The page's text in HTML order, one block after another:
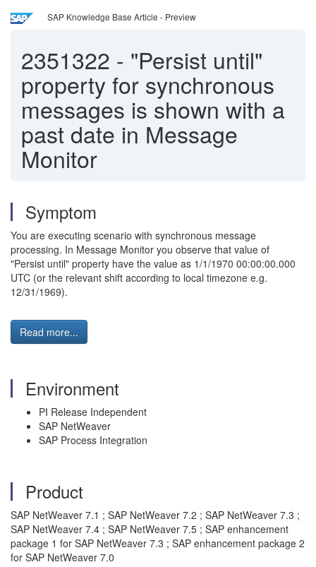
SAP Knowledge Base Article - Preview
2351322 - "Persist until"
property for synchronous
messages is shown with a
past date in Message
Monitor
Symptom
You are executing scenario with synchronous message
processing. In Message Monitor you observe that value of
"Persist until" property have the value as 1/1/1970 00:00:00.000
UTC (or the relevant shift according to local timezone e.g.
12/31/1969).
Read more...
Environment
PI Release Independent
SAP NetWeaver
SAP Process Integration
Product
SAP NetWeaver 7.1 ; SAP NetWeaver 7.2 ; SAP NetWeaver 7.3 ;
SAP NetWeaver 7.4 ; SAP NetWeaver 7.5 ; SAP enhancement
package 1 for SAP NetWeaver 7.3 ; SAP enhancement package 2
for SAP NetWeaver 7.0